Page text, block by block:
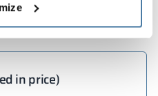
in price)